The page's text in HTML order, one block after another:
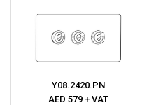
Y08.2420.PN
AED 579 + VAT